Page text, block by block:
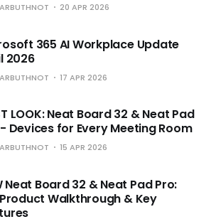
20 APR 2026
365 AI Workplace Update
2026
17 APR 2026
LOOK: Neat Board 32 & Neat Pad
Devices for Every Meeting Room
15 APR 2026
Neat Board 32 & Neat Pad Pro:
Walkthrough & Key